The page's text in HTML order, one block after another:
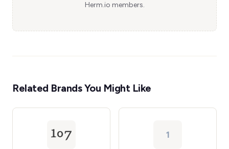
Herm.io members.
Related Brands You Might Like
1